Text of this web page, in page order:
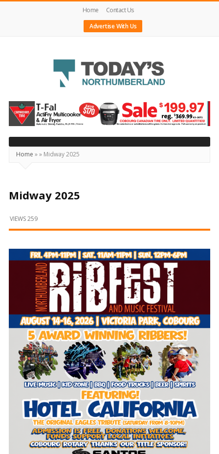
Home
Contact Us
Advertise With Us
Today's
Northumberland
–
Your
Source
Happening
and
Beyond
Home »» Midway 2025
Midway 2025
VIEWS 259